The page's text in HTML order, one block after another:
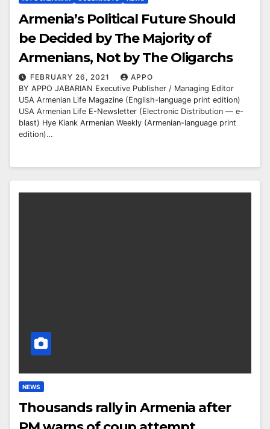
Armenia’s Political Future Should
be Decided by The Majority of
Armenians, Not by The Oligarchs
FEBRUARY 26, 2021
APPO
BY APPO JABARIAN Executive Publisher / Managing Editor
USA Armenian Life Magazine (English-language print edition)
USA Armenian Life E-Newsletter (Electronic Distribution — e-
blast) Hye Kiank Armenian Weekly (Armenian-language print
edition)…
NEWS
Thousands rally in Armenia after